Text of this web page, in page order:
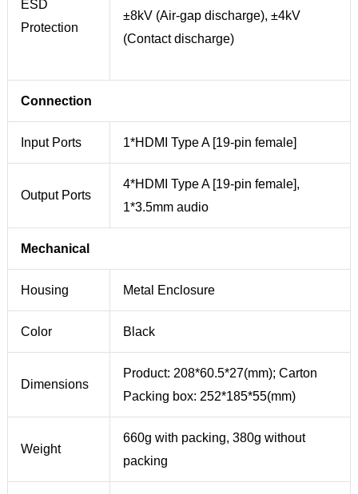
ESD
Protection
±8kV (Air-gap discharge), ±4kV
(Contact discharge)
Connection
Input Ports 1*HDMI Type A [19-pin female]
Output Ports
4*HDMI Type A [19-pin female],
1*3.5mm audio
Mechanical
Housing Metal Enclosure
Color Black
Dimensions
Product: 208*60.5*27(mm); Carton
Packing box: 252*185*55(mm)
Weight
660g with packing, 380g without
packing